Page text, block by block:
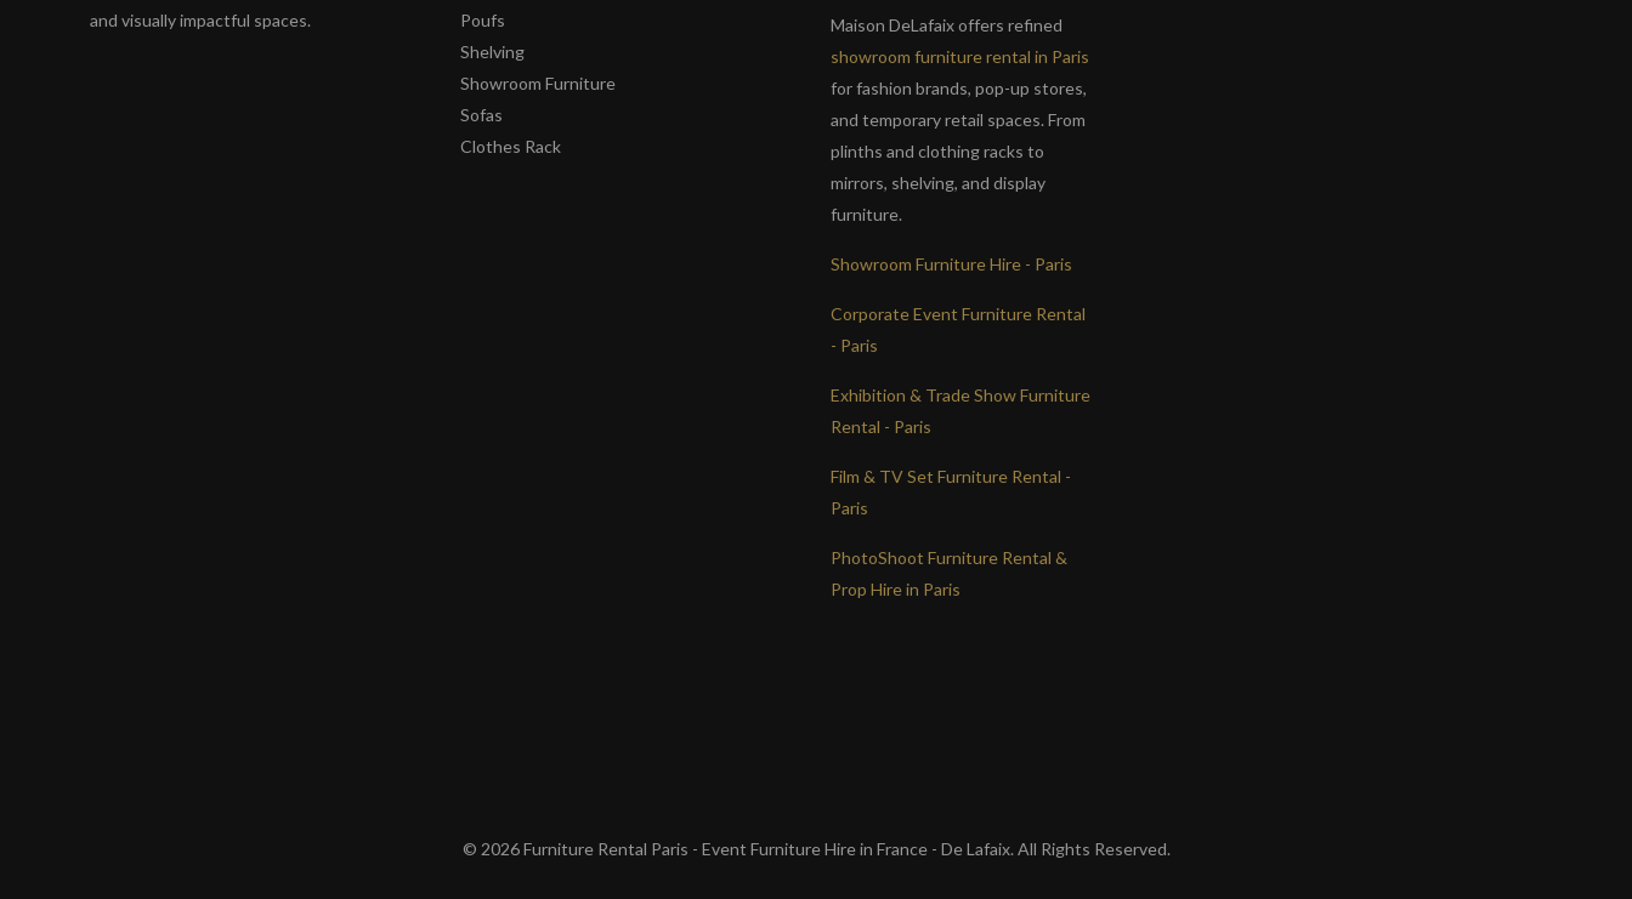
and visually impactful spaces.
Poufs
Shelving
Showroom Furniture
Sofas
Clothes Rack
Maison DeLafaix offers refined
showroom furniture rental in Paris
for fashion brands, pop-up stores,
and temporary retail spaces. From
plinths and clothing racks to
mirrors, shelving, and display
furniture.
Showroom Furniture Hire - Paris
Corporate Event Furniture Rental
- Paris
Exhibition & Trade Show Furniture
Rental - Paris
Film & TV Set Furniture Rental -
Paris
PhotoShoot Furniture Rental &
Prop Hire in Paris
© 2026 Furniture Rental Paris - Event Furniture Hire in France - De Lafaix. All Rights Reserved.